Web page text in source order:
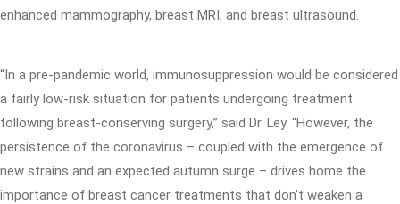
enhanced mammography, breast MRI, and breast ultrasound.
“In a pre-pandemic world, immunosuppression would be considered
a fairly low-risk situation for patients undergoing treatment
following breast-conserving surgery,” said Dr. Ley. “However, the
persistence of the coronavirus – coupled with the emergence of
new strains and an expected autumn surge – drives home the
importance of breast cancer treatments that don’t weaken a